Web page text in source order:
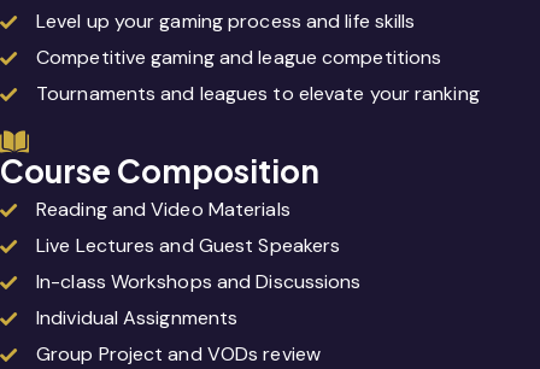
Level up your gaming process and life skills
Competitive gaming and league competitions
Tournaments and leagues to elevate your ranking
Course Composition
Reading and Video Materials
Live Lectures and Guest Speakers
In-class Workshops and Discussions
Individual Assignments
Group Project and VODs review